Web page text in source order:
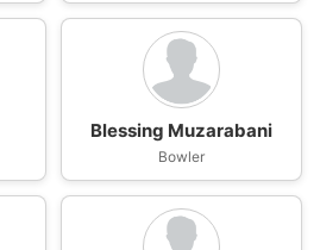
Blessing Muzarabani
Bowler